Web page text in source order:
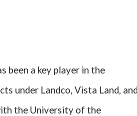
been a key player in the
under Landco, Vista Land,
the University of the